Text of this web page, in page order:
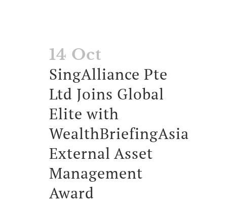
14 Oct
SingAlliance Pte
Ltd Joins Global
Elite with
WealthBriefingAsia
External Asset
Management
Award